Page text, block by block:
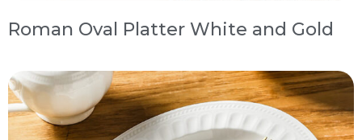
Roman Oval Platter White and Gold